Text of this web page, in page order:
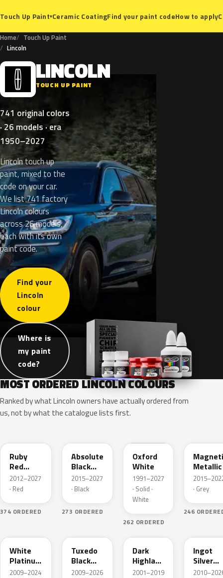
Touch Up Paint▾Ceramic CoatingFind your paint codeHow to apply
Home
Touch Up Paint
Lincoln
L LINCOLN
TOUCH UP PAINT
741 original colors
· 26 models · era
1950–2027
Lincoln touch up
paint, mixed to the
code on your car.
We list 741 factory
Lincoln colours
across 26 models,
each with its own
paint code.
Find your
Lincoln
colour
Where is
my paint
code?
MOST ORDERED LINCOLN COLOURS
Ranked by what Lincoln owners have actually ordered from
us, not by what the catalogue lists first.
Ruby
Red
Metallic
2012–2027
· Red
374 ORDERED
Absolute
Black
Pearl
2015–2027
· Black
273 ORDERED
Oxford
White
1991–2027
· Solid ·
White
262 ORDERED
Metallic
· Grey
246
White
Platinum
Tricoat
2009–2024
Tuxedo
Black
Metallic
2009–2026
PX
Dark
Highland
Green
2001–2019
Ingot
Silver
Metallic